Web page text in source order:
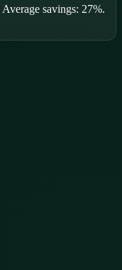
Average savings: 27%.